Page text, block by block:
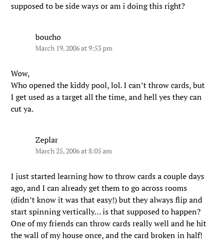
supposed to be side ways or am i doing this right?
boucho
March 19, 2006 at 9:53 pm
Wow,
Who opened the kiddy pool, lol. I can’t throw cards, but
I get used as a target all the time, and hell yes they can
cut ya.
Zeplar
March 25, 2006 at 8:05 am
I just started learning how to throw cards a couple days
ago, and I can already get them to go across rooms
(didn’t know it was that easy!) but they always flip and
start spinning vertically… is that supposed to happen?
One of my friends can throw cards really well and he hit
the wall of my house once, and the card broken in half!